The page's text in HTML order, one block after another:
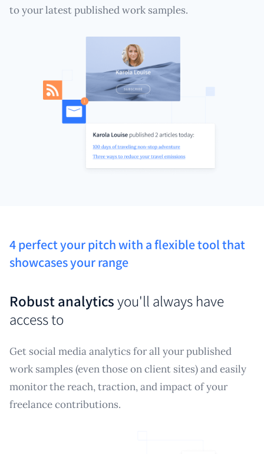
to your latest published work samples.
4 perfect your pitch with a flexible tool that
showcases your range
Robust analyticsyou'll always have
access to
Get social media analytics for all your published
work samples (even those on client sites) and easily
monitor the reach, traction, and impact of your
freelance contributions.